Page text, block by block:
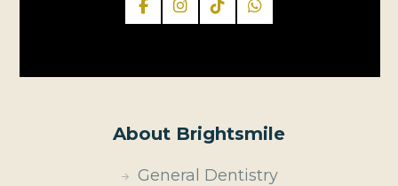
About Brightsmile
General Dentistry